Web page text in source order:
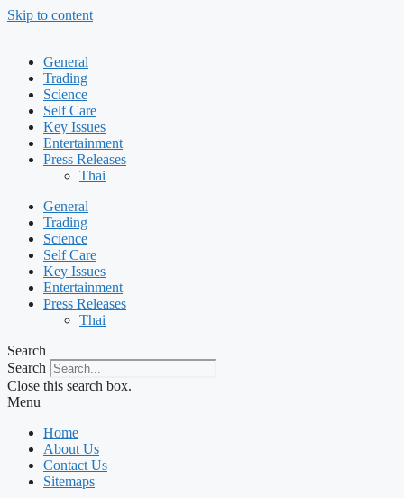
Skip to content
General
Trading
Science
Self Care
Key Issues
Entertainment
Press Releases
Thai
General
Trading
Science
Self Care
Key Issues
Entertainment
Press Releases
Thai
Search
Search
Close this search box.
Menu
Home
About Us
Contact Us
Sitemaps